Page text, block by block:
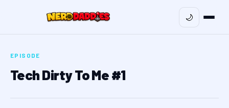
🌙
EPISODE
Tech Dirty To Me #1